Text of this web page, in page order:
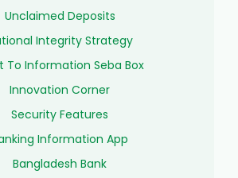
Unclaimed Deposits
Integrity Strategy
To Information Seba Box
Innovation Corner
Security Features
Information App
Bangladesh Bank